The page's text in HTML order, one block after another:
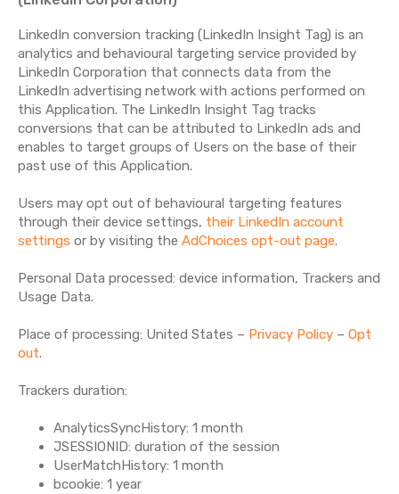
LinkedIn conversion tracking (LinkedIn Insight Tag) is an
analytics and behavioural targeting service provided by
LinkedIn Corporation that connects data from the
LinkedIn advertising network with actions performed on
this Application. The LinkedIn Insight Tag tracks
conversions that can be attributed to LinkedIn ads and
enables to target groups of Users on the base of their
past use of this Application.
Users may opt out of behavioural targeting features
through their device settings, their LinkedIn account
settings or by visiting the AdChoices opt-out page.
Personal Data processed: device information, Trackers and
Usage Data.
Place of processing: United States – Privacy Policy – Opt
out.
Trackers duration:
AnalyticsSyncHistory: 1 month
JSESSIONID: duration of the session
UserMatchHistory: 1 month
bcookie: 1 year